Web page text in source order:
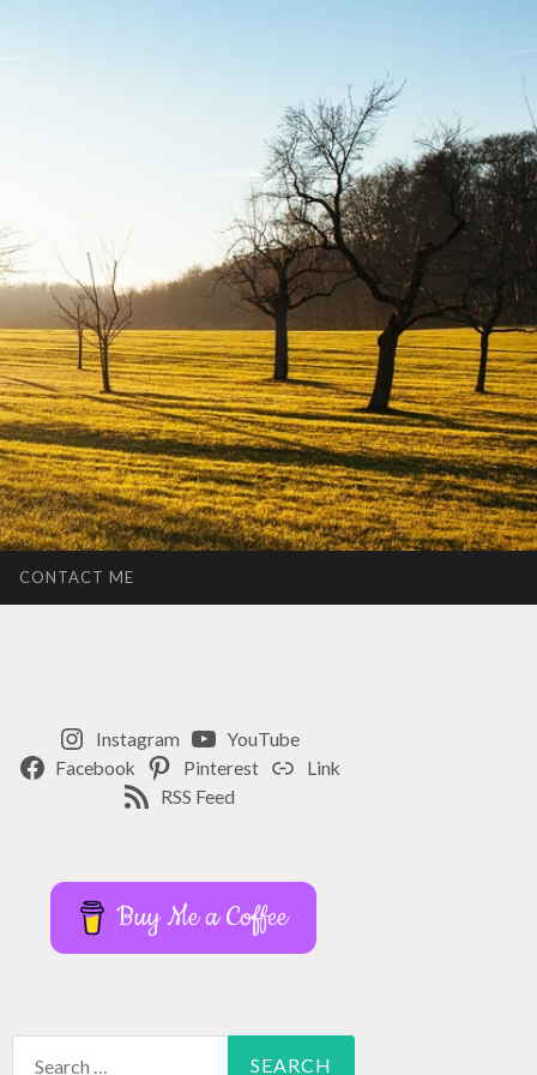
CONTACT ME
Instagram
YouTube
Facebook
Pinterest
Link
RSS Feed
Buy Me a Coffee